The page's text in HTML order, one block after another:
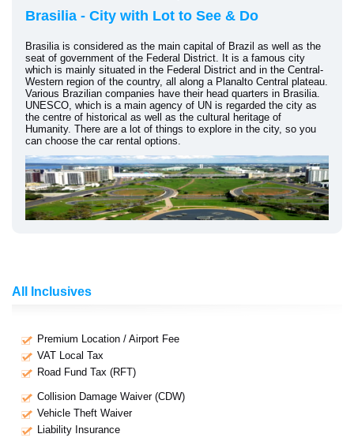
Brasilia - City with Lot to See & Do
Brasilia is considered as the main capital of Brazil as well as the
seat of government of the Federal District. It is a famous city
which is mainly situated in the Federal District and in the Central-
Western region of the country, all along a Planalto Central plateau.
Various Brazilian companies have their head quarters in Brasilia.
UNESCO, which is a main agency of UN is regarded the city as
the centre of historical as well as the cultural heritage of
Humanity. There are a lot of things to explore in the city, so you
can choose the car rental options.
All Inclusives
Premium Location / Airport Fee
VAT Local Tax
Road Fund Tax (RFT)
Collision Damage Waiver (CDW)
Vehicle Theft Waiver
Liability Insurance